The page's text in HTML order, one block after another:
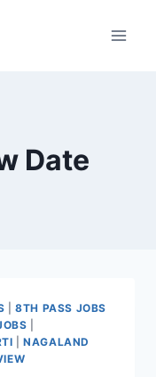
Date
|8TH PASS JOBS
|NAGALAND